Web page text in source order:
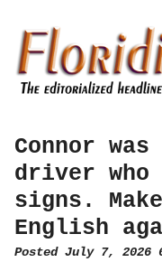
Connor
driver who
signs.
English
Posted July 7, 2026